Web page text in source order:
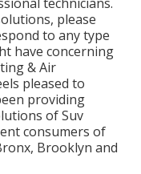
please
to any type
have concerning
& Air
pleased to
providing
of Suv
consumers of
Brooklyn and